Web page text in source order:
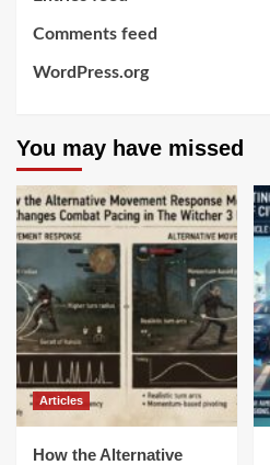
Comments feed
WordPress.org
You may have missed
Articles
How the Alternative